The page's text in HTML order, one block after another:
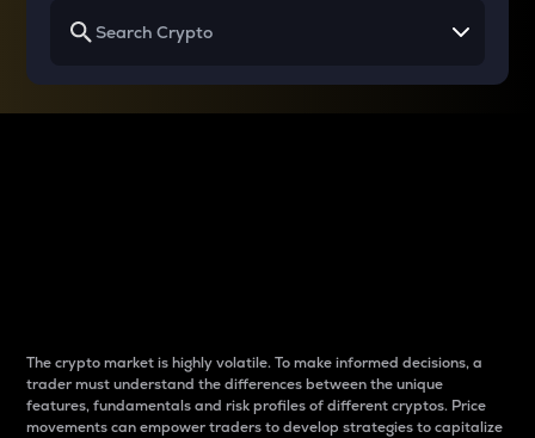
The crypto market is highly volatile. To make informed decisions, a
trader must understand the differences between the unique
features, fundamentals and risk profiles of different cryptos. Price
movements can empower traders to develop strategies to capitalize